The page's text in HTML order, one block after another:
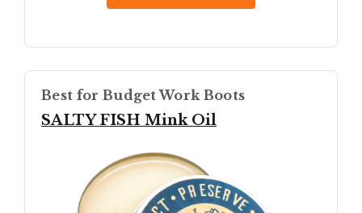
Best for Budget Work Boots
SALTY FISH Mink Oil